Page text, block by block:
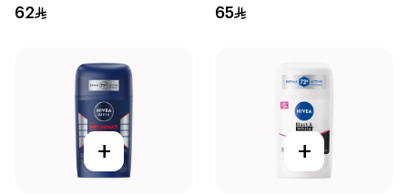
Deodorant 50Ml
62
Effective 48 Hr 50Ml
65
+ +